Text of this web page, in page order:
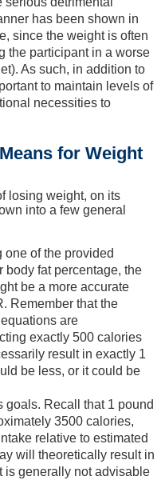
has been shown in
since the weight is often
the participant in a worse
As such, in addition to
to maintain levels of
necessities to
for Weight
losing weight, on its
into a few general
one of the provided
body fat percentage, the
be a more accurate
Remember that the
are
exactly 500 calories
result in exactly 1
be less, or it could be
goals. Recall that 1 pound
3500 calories,
relative to estimated
will theoretically result in
is generally not advisable